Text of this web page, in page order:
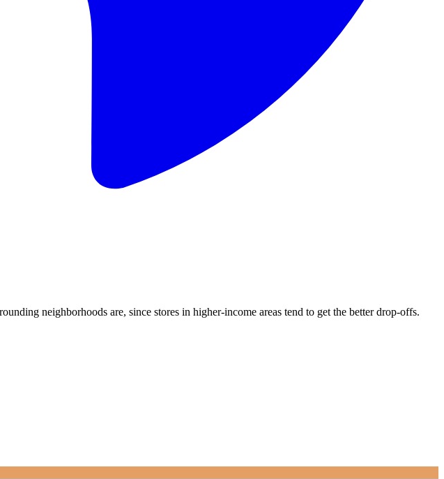
neighborhoods are, since stores in higher-income areas tend to get the better drop-offs.